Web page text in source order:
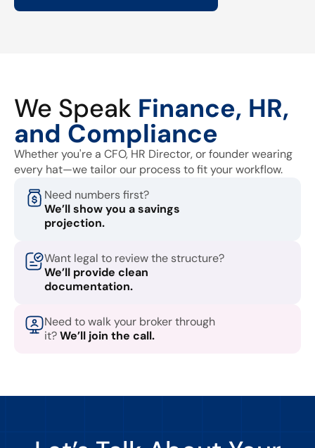
We Speak Finance, HR,
and Compliance
Whether you're a CFO, HR Director, or founder wearing
every hat—we tailor our process to fit your workflow.
Need numbers first?
We’ll show you a savings
projection.
Want legal to review the structure?
We’ll provide clean
documentation.
Need to walk your broker through
it?We’ll join the call.